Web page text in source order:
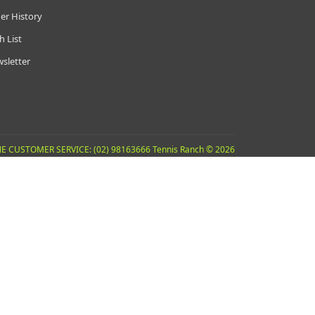
History
List
CUSTOMER SERVICE: (02) 98163666 Tennis Ranch © 2026